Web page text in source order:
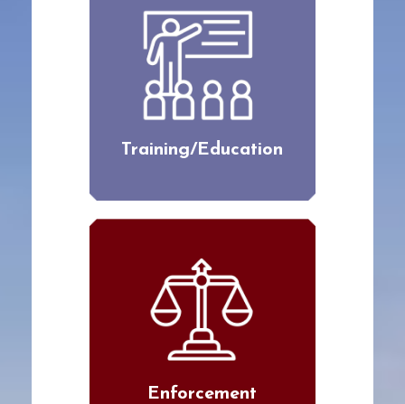
Training/Education
Enforcement